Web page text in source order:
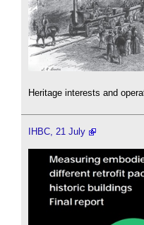
Heritage interests and
IHBC, 21 July